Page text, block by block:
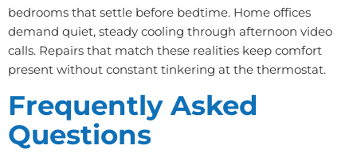
bedrooms that settle before bedtime. Home offices
demand quiet, steady cooling through afternoon video
calls. Repairs that match these realities keep comfort
present without constant tinkering at the thermostat.
Frequently Asked
Questions